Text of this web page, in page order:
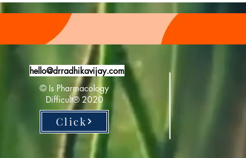
hello@drradhikavijay.com
© Is Pharmacology
Difficult®️ 2020
Click